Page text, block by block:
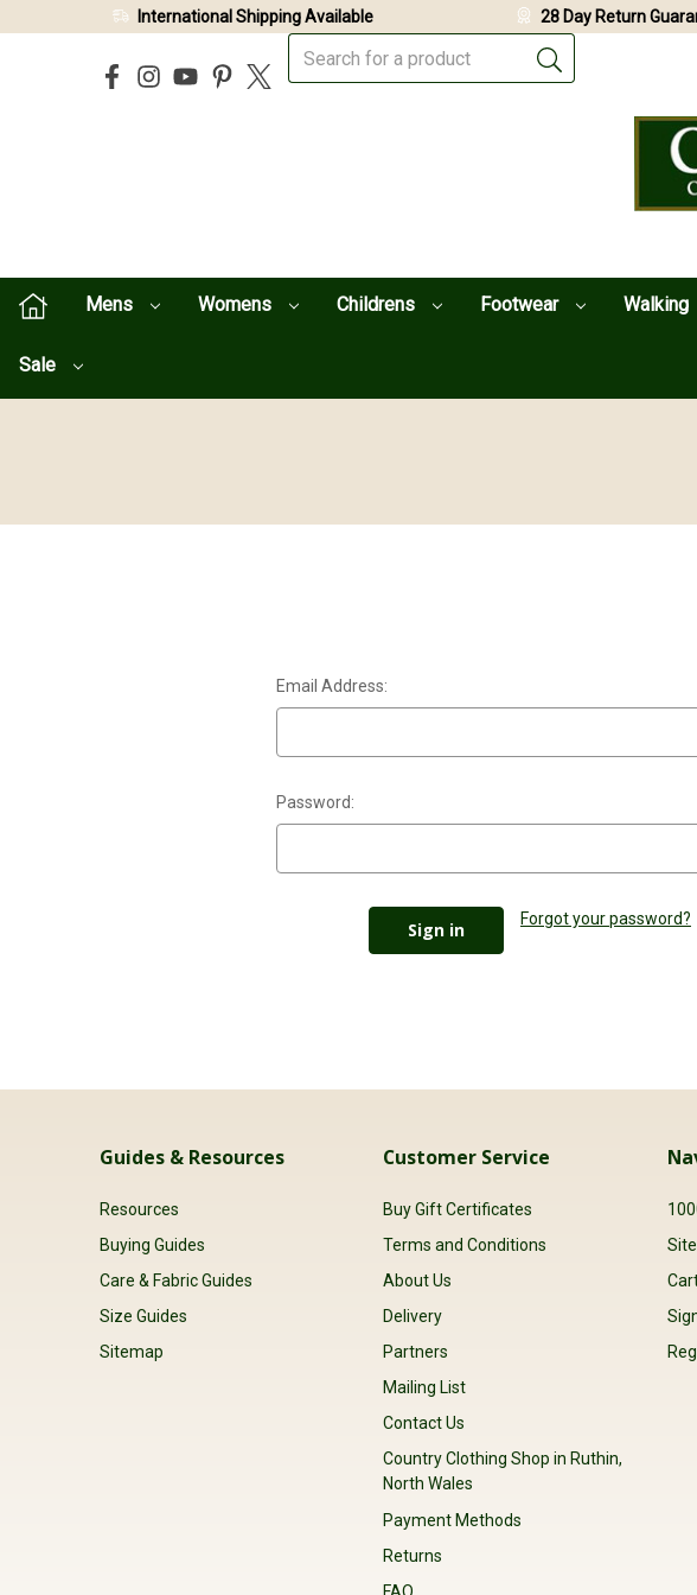
Mens Womens Childrens Footwear Walking
Sale
International Shipping Available 28 Day Return
Email Address:
Password:
Forgot your password?
Guides & Resources
Resources
Buying Guides
Care & Fabric Guides
Size Guides
Sitemap
Customer Service
Buy Gift Certificates
Terms and Conditions
About Us
Delivery
Partners
Mailing List
Contact Us
Country Clothing Shop in Ruthin,
North Wales
Payment Methods
Returns
FAQ